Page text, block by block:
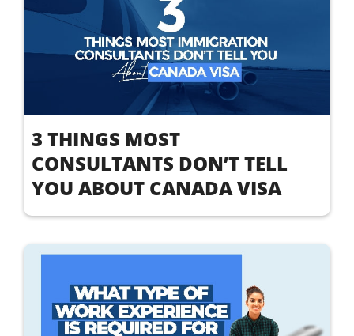
3 THINGS MOST
CONSULTANTS DON’T TELL
YOU ABOUT CANADA VISA